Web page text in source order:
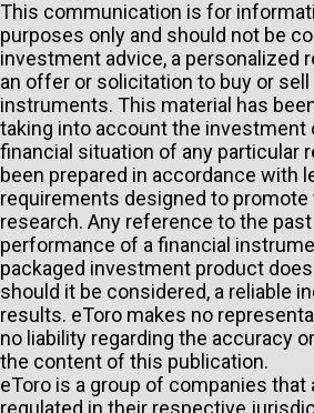
This communication is for
purposes only and should not be
investment advice, a personalized
an offer or solicitation to buy or sell
instruments. This material has
taking into account the investment
financial situation of any particular
been prepared in accordance with
requirements designed to
research. Any reference to the
performance of a financial
packaged investment product
should it be considered, a reliable
results. eToro makes no
no liability regarding the accuracy
the content of this publication.
eToro is a group of companies that
regulated in their respective